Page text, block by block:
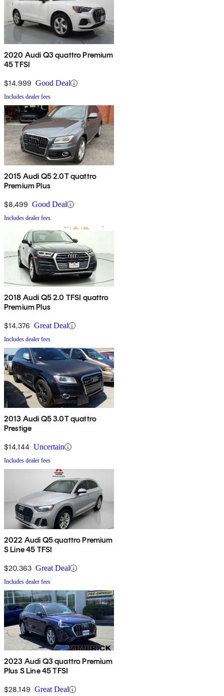
2020 Audi Q3 quattro Premium
45 TFSI
$14,999 Good Deal
Includes dealer fees
2015 Audi Q5 2.0T quattro
Premium Plus
$8,499 Good Deal
Includes dealer fees
2018 Audi Q5 2.0 TFSI quattro
Premium Plus
$14,376 Great Deal
Includes dealer fees
2013 Audi Q5 3.0T quattro
Prestige
$14,144 Uncertain
Includes dealer fees
2022 Audi Q5 quattro Premium
S Line 45 TFSI
$20,363 Great Deal
Includes dealer fees
2023 Audi Q3 quattro Premium
Plus S Line 45 TFSI
$28,149 Great Deal